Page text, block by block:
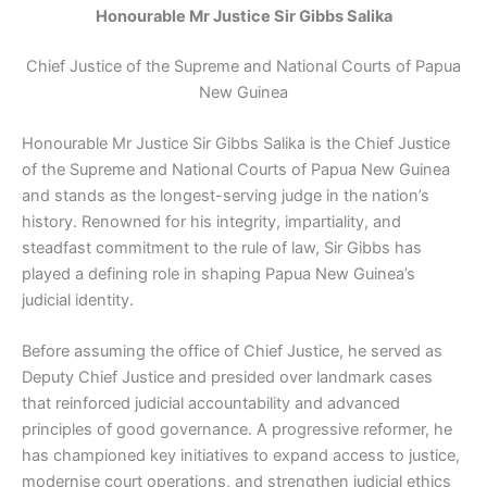
Honourable Mr Justice Sir Gibbs Salika
Chief Justice of the Supreme and National Courts of Papua
New Guinea
Honourable Mr Justice Sir Gibbs Salika is the Chief Justice
of the Supreme and National Courts of Papua New Guinea
and stands as the longest-serving judge in the nation’s
history. Renowned for his integrity, impartiality, and
steadfast commitment to the rule of law, Sir Gibbs has
played a defining role in shaping Papua New Guinea’s
judicial identity.
Before assuming the office of Chief Justice, he served as
Deputy Chief Justice and presided over landmark cases
that reinforced judicial accountability and advanced
principles of good governance. A progressive reformer, he
has championed key initiatives to expand access to justice,
modernise court operations, and strengthen judicial ethics